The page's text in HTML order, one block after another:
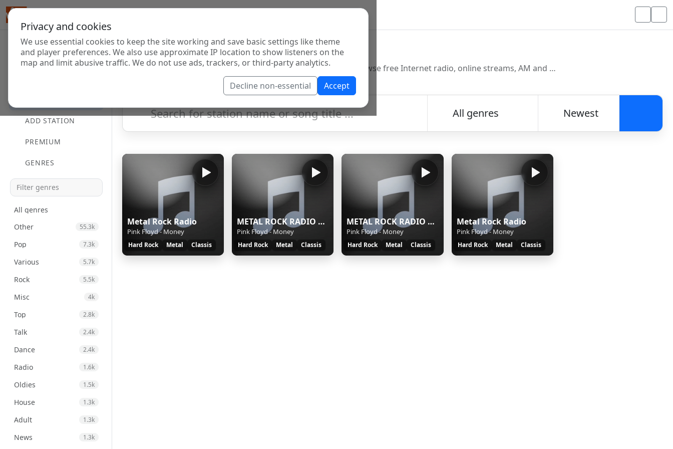
Privacy and cookies
We use essential cookies to keep the site working and save basic settings like theme
and player preferences. We also use approximate IP location to show listeners on the
map and limit abusive traffic. We do not use ads, trackers, or third-party analytics.
Decline non-essential Accept
ADD STATION
PREMIUM
GENRES
All genres
Other
55.3k
Pop 7.3k
Various 5.7k
Rock 5.5k
Misc 4k
Top 2.8k
Talk 2.4k
Dance 2.4k
Radio 1.6k
Oldies 1.5k
House 1.3k
Adult 1.3k
News 1.3k
Internet Radio Directory
Discover and listen to radio stations from around the world. Browse free Internet radio, online streams, AM and FM stations.
All genres
Newest
Metal Rock Radio
Pink Floyd - Money
Hard Rock Metal Classis
METAL ROCK RADIO Stream
Pink Floyd - Money
Hard Rock Metal Classis
METAL ROCK RADIO Stream
Pink Floyd - Money
Hard Rock Metal Classis
Metal Rock Radio
Pink Floyd - Money
Hard Rock Metal Classis